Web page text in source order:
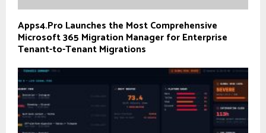
Apps4.Pro Launches the Most Comprehensive
Microsoft 365 Migration Manager for Enterprise
Tenant-to-Tenant Migrations